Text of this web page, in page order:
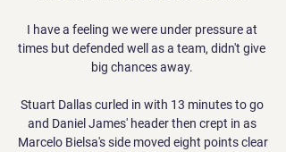
I have a feeling we were under pressure at
times but defended well as a team, didn't give
big chances away.
Stuart Dallas curled in with 13 minutes to go
and Daniel James' header then crept in as
Marcelo Bielsa's side moved eight points clear